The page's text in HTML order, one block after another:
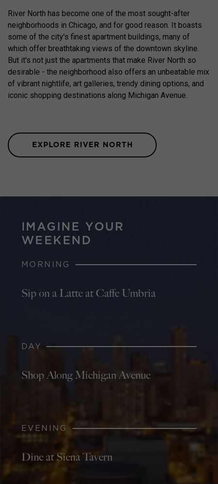
River North has become one of the most sought-after
neighborhoods in Chicago, and for good reason. It boasts
some of the city's finest apartment buildings, many of
which offer breathtaking views of the downtown skyline.
But it's not just the apartments that make River North so
desirable - the neighborhood also offers an unbeatable mix
of vibrant nightlife, art galleries, trendy dining options, and
iconic shopping destinations along Michigan Avenue.
EXPLORE RIVER NORTH
IMAGINE YOUR
WEEKEND
MORNING
Sip on a Latte at Caffe Umbria
DAY
Shop Along Michigan Avenue
EVENING
Dine at Siena Tavern